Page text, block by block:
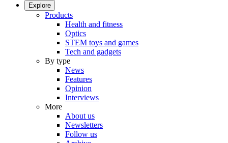
Explore
Products
Health and fitness
Optics
STEM toys and games
Tech and gadgets
By type
News
Features
Opinion
Interviews
More
About us
Newsletters
Follow us